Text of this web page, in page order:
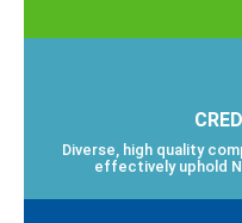
Diverse, high quality
effectively uphold